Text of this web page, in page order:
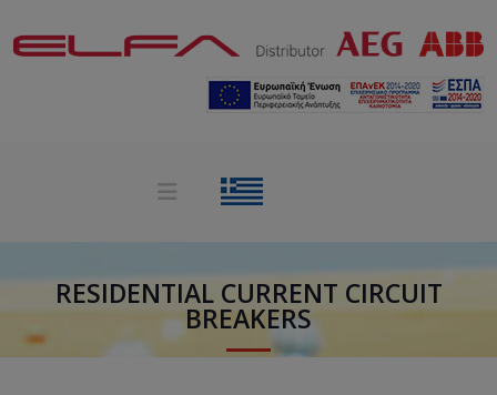
RESIDENTIAL CURRENT CIRCUIT
BREAKERS